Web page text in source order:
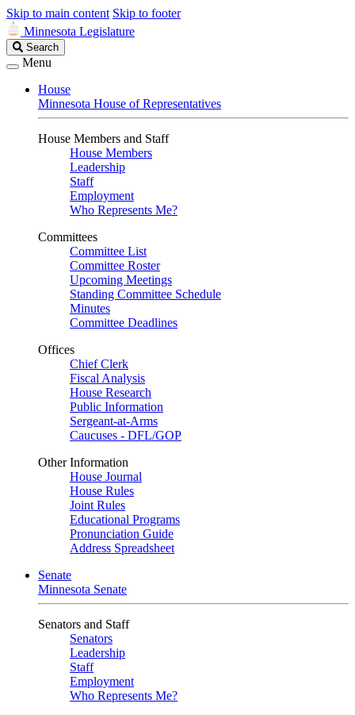
Skip to main content Skip to footer
Minnesota Legislature
Search
Legislature
Search
Menu
House
Minnesota House of Representatives
House Members and Staff
House Members
Leadership
Staff
Employment
Who Represents Me?
Committees
Committee List
Committee Roster
Upcoming Meetings
Standing Committee Schedule
Minutes
Committee Deadlines
Offices
Chief Clerk
Fiscal Analysis
House Research
Public Information
Sergeant-at-Arms
Caucuses - DFL/GOP
Other Information
House Journal
House Rules
Joint Rules
Educational Programs
Pronunciation Guide
Address Spreadsheet
Senate
Minnesota Senate
Senators and Staff
Senators
Leadership
Staff
Employment
Who Represents Me?